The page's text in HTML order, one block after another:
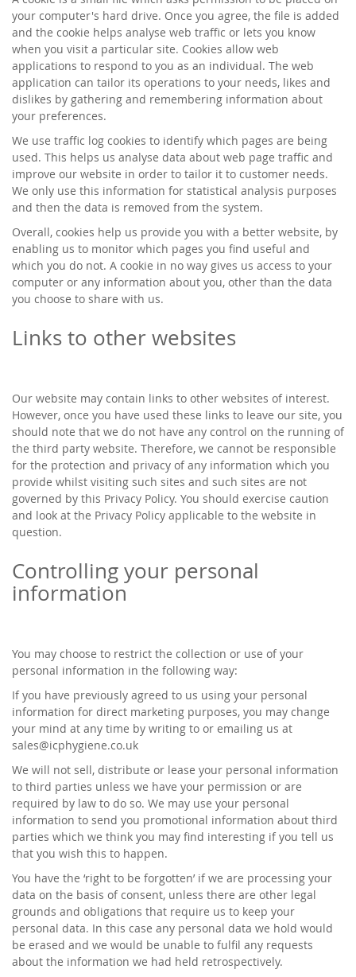
your computer's hard drive. Once you agree, the file is added
and the cookie helps analyse web traffic or lets you know
when you visit a particular site. Cookies allow web
applications to respond to you as an individual. The web
application can tailor its operations to your needs, likes and
dislikes by gathering and remembering information about
your preferences.
We use traffic log cookies to identify which pages are being
used. This helps us analyse data about web page traffic and
improve our website in order to tailor it to customer needs.
We only use this information for statistical analysis purposes
and then the data is removed from the system.
Overall, cookies help us provide you with a better website, by
enabling us to monitor which pages you find useful and
which you do not. A cookie in no way gives us access to your
computer or any information about you, other than the data
you choose to share with us.
Links to other websites
Our website may contain links to other websites of interest.
However, once you have used these links to leave our site, you
should note that we do not have any control on the running of
the third party website. Therefore, we cannot be responsible
for the protection and privacy of any information which you
provide whilst visiting such sites and such sites are not
governed by this Privacy Policy. You should exercise caution
and look at the Privacy Policy applicable to the website in
question.
Controlling your personal
information
You may choose to restrict the collection or use of your
personal information in the following way:
If you have previously agreed to us using your personal
information for direct marketing purposes, you may change
your mind at any time by writing to or emailing us at
sales@icphygiene.co.uk
We will not sell, distribute or lease your personal information
to third parties unless we have your permission or are
required by law to do so. We may use your personal
information to send you promotional information about third
parties which we think you may find interesting if you tell us
that you wish this to happen.
You have the ‘right to be forgotten’ if we are processing your
data on the basis of consent, unless there are other legal
grounds and obligations that require us to keep your
personal data. In this case any personal data we hold would
be erased and we would be unable to fulfil any requests
about the information we had held retrospectively.